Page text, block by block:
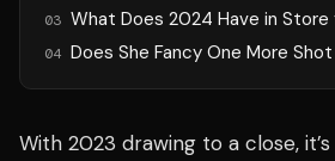
03 What Does 2024 Have in Store
04 Does She Fancy One More
With 2023 drawing to a close,